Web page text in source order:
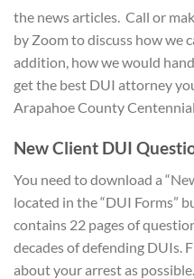
the news articles. Call or
by Zoom to discuss how we
addition, how we would
get the best DUI attorney
Arapahoe County
New Client DUI
You need to download a
located in the “DUI Forms”
contains 22 pages of
decades of defending DUIs.
about your arrest as